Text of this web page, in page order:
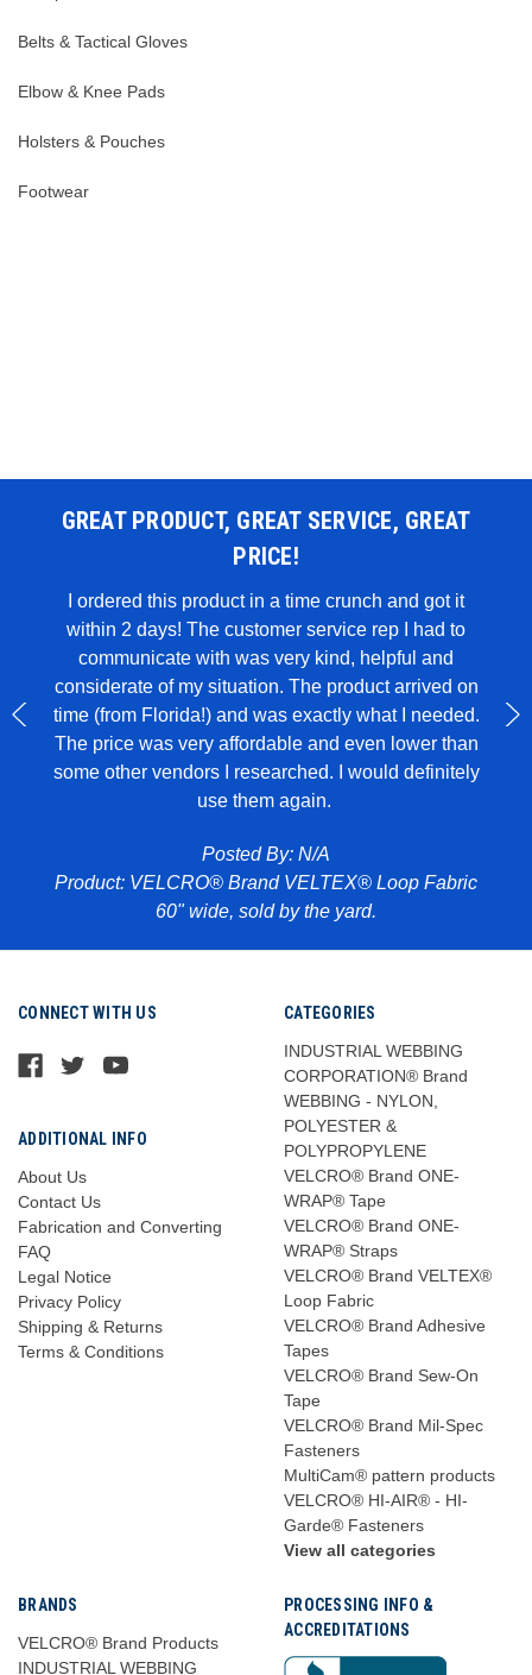
Belts & Tactical Gloves
Elbow & Knee Pads
Holsters & Pouches
Footwear
to
of
GREAT PRODUCT, GREAT SERVICE, GREAT
PRICE!
I ordered this product in a time crunch and got it
within 2 days! The customer service rep I had to
communicate with was very kind, helpful and
considerate of my situation. The product arrived on
time (from Florida!) and was exactly what I needed.
The price was very affordable and even lower than
some other vendors I researched. I would definitely
use them again.
Posted By: N/A
Product: VELCRO® Brand VELTEX® Loop Fabric
60" wide, sold by the yard.
CONNECT WITH US
ADDITIONAL INFO
About Us
Contact Us
Fabrication and Converting
FAQ
Legal Notice
Privacy Policy
Shipping & Returns
Terms & Conditions
CATEGORIES
INDUSTRIAL WEBBING
CORPORATION® Brand
WEBBING - NYLON,
POLYESTER &
POLYPROPYLENE
VELCRO® Brand ONE-
WRAP® Tape
VELCRO® Brand ONE-
WRAP® Straps
VELCRO® Brand VELTEX®
Loop Fabric
VELCRO® Brand Adhesive
Tapes
VELCRO® Brand Sew-On
Tape
VELCRO® Brand Mil-Spec
Fasteners
MultiCam® pattern products
VELCRO® HI-AIR® - HI-
Garde® Fasteners
View all categories
BRANDS
VELCRO® Brand Products
INDUSTRIAL WEBBING
PROCESSING INFO &
ACCREDITATIONS